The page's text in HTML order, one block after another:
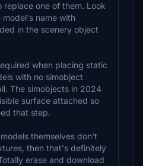
replace one of them. Look
model's name with
in the scenery object
when placing static
with no simobject
The simobjects in 2024
surface attached so
that step.
themselves don't
then that's definitely
erase and download